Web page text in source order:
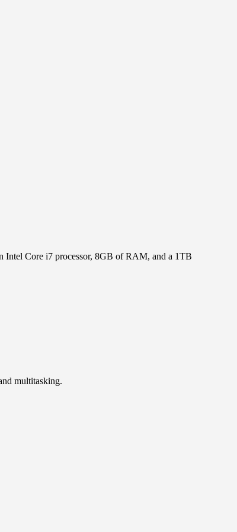
Intel Core i7 processor, 8GB of RAM, and a 1TB
multitasking.